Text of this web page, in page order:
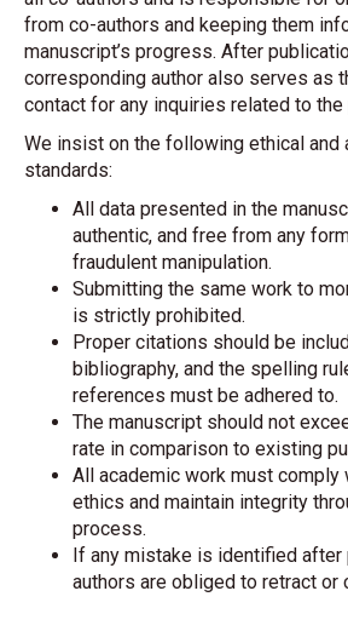
from co-authors and keeping them
manuscript’s progress. After
corresponding author also serves as
contact for any inquiries related to the
We insist on the following ethical and
standards:
All data presented in the
authentic, and free from any
fraudulent manipulation.
Submitting the same work to
is strictly prohibited.
Proper citations should be
bibliography, and the spelling
references must be adhered to.
The manuscript should not
rate in comparison to existing
All academic work must comply
ethics and maintain integrity
process.
If any mistake is identified after
authors are obliged to retract or